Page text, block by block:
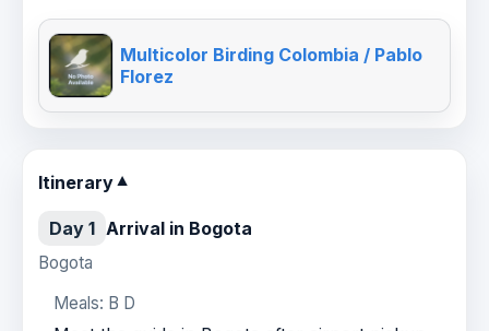
Multicolor Birding Colombia / Pablo
Florez
Itinerary▼
Day 1 Arrival in Bogota
Bogota
Meals: B D